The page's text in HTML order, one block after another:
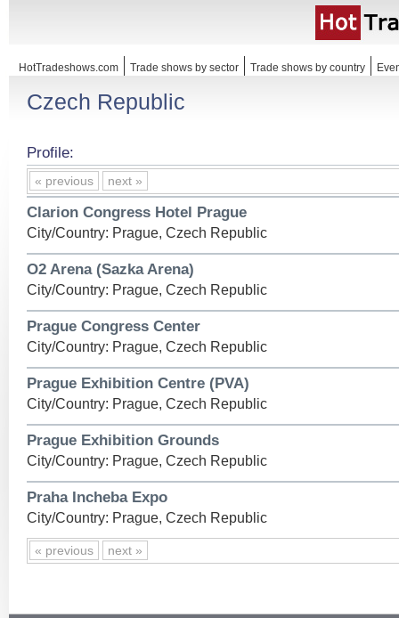
HotTradeshows.com Trade shows by sector Trade shows by country
Czech Republic
Profile:
« previous next »
Clarion Congress Hotel Prague
City/Country: Prague, Czech Republic
O2 Arena (Sazka Arena)
City/Country: Prague, Czech Republic
Prague Congress Center
City/Country: Prague, Czech Republic
Prague Exhibition Centre (PVA)
City/Country: Prague, Czech Republic
Prague Exhibition Grounds
City/Country: Prague, Czech Republic
Praha Incheba Expo
City/Country: Prague, Czech Republic
« previous next »